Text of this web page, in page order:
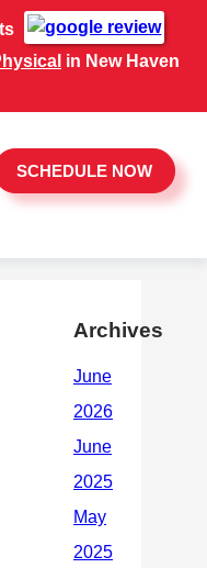
in New Haven
SCHEDULE NOW
Archives